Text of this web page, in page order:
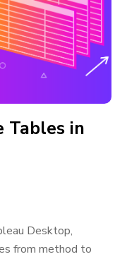
in
Desktop,
from method to